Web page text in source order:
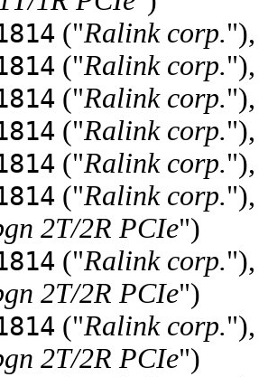
("Ralink corp.
("Ralink corp.
("Ralink corp.
("Ralink corp.
("Ralink corp.
("Ralink corp.
2T/2R PCIe")
("Ralink corp.
2T/2R PCIe")
("Ralink corp.
2T/2R PCIe")